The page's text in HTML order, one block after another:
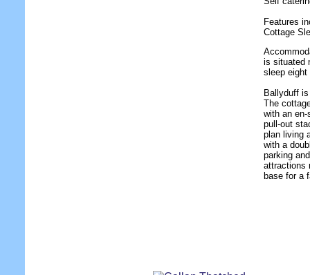
Features
Cottage
is situated
sleep eight
Ballyduff
The
with an
pull-out
plan living
with a
parking
attractions
base for a